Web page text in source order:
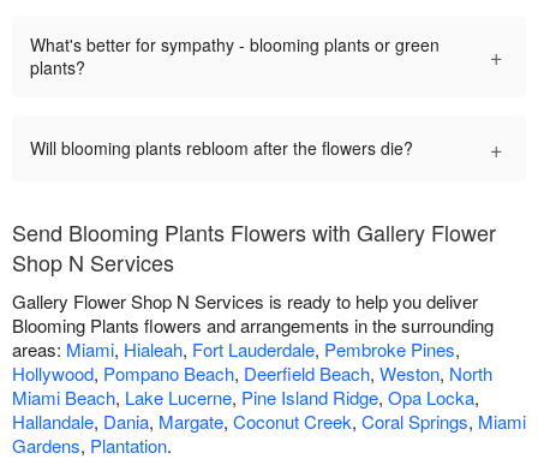
What's better for sympathy - blooming plants or green
plants?
+
Will blooming plants rebloom after the flowers die? +
Send Blooming Plants Flowers with Gallery Flower
Shop N Services
Gallery Flower Shop N Services is ready to help you deliver
Blooming Plants flowers and arrangements in the surrounding
areas: Miami, Hialeah, Fort Lauderdale, Pembroke Pines,
Hollywood, Pompano Beach, Deerfield Beach, Weston, North
Miami Beach, Lake Lucerne, Pine Island Ridge, Opa Locka,
Hallandale, Dania, Margate, Coconut Creek, Coral Springs, Miami
Gardens, Plantation.